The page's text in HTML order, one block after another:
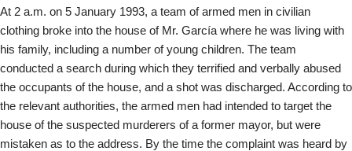
At 2 a.m. on 5 January 1993, a team of armed men in civilian
clothing broke into the house of Mr. García where he was living with
his family, including a number of young children. The team
conducted a search during which they terrified and verbally abused
the occupants of the house, and a shot was discharged. According to
the relevant authorities, the armed men had intended to target the
house of the suspected murderers of a former mayor, but were
mistaken as to the address. By the time the complaint was heard by